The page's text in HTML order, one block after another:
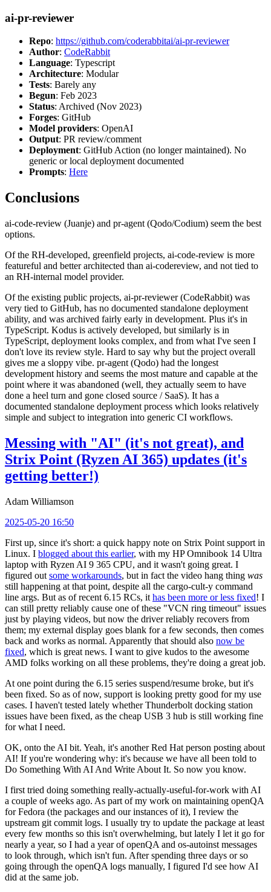
ai-pr-reviewer
Repo: https://github.com/coderabbitai/ai-pr-reviewer
Author: CodeRabbit
Language: Typescript
Architecture: Modular
Tests: Barely any
Begun: Feb 2023
Status: Archived (Nov 2023)
Forges: GitHub
Model providers: OpenAI
Output: PR review/comment
Deployment: GitHub Action (no longer maintained). No
generic or local deployment documented
Prompts: Here
Conclusions
ai-code-review (Juanje) and pr-agent (Qodo/Codium) seem the best
options.
Of the RH-developed, greenfield projects, ai-code-review is more
featureful and better architected than ai-codereview, and not tied to
an RH-internal model provider.
Of the existing public projects, ai-pr-reviewer (CodeRabbit) was
very tied to GitHub, has no documented standalone deployment
ability, and was archived fairly early in development. Plus it's in
TypeScript. Kodus is actively developed, but similarly is in
TypeScript, deployment looks complex, and from what I've seen I
don't love its review style. Hard to say why but the project overall
gives me a sloppy vibe. pr-agent (Qodo) had the longest
development history and seems the most mature and capable at the
point where it was abandoned (well, they actually seem to have
done a heel turn and gone closed source / SaaS). It has a
documented standalone deployment process which looks relatively
simple and subject to integration into generic CI workflows.
Messing with "AI" (it's not great), and
Strix Point (Ryzen AI 365) updates (it's
getting better!)
Adam Williamson
2025-05-20 16:50
First up, since it's short: a quick happy note on Strix Point support in
Linux. I blogged about this earlier, with my HP Omnibook 14 Ultra
laptop with Ryzen AI 9 365 CPU, and it wasn't going great. I
figured out some workarounds, but in fact the video hang thing was
still happening at that point, despite all the cargo-cult-y command
line args. But as of recent 6.15 RCs, it has been more or less fixed! I
can still pretty reliably cause one of these "VCN ring timeout" issues
just by playing videos, but now the driver reliably recovers from
them; my external display goes blank for a few seconds, then comes
back and works as normal. Apparently that should also now be
fixed, which is great news. I want to give kudos to the awesome
AMD folks working on all these problems, they're doing a great job.
At one point during the 6.15 series suspend/resume broke, but it's
been fixed. So as of now, support is looking pretty good for my use
cases. I haven't tested lately whether Thunderbolt docking station
issues have been fixed, as the cheap USB 3 hub is still working fine
for what I need.
OK, onto the AI bit. Yeah, it's another Red Hat person posting about
AI! If you're wondering why: it's because we have all been told to
Do Something With AI And Write About It. So now you know.
I first tried doing something really-actually-useful-for-work with AI
a couple of weeks ago. As part of my work on maintaining openQA
for Fedora (the packages and our instances of it), I review the
upstream git commit logs. I usually try to update the package at least
every few months so this isn't overwhelming, but lately I let it go for
nearly a year, so I had a year of openQA and os-autoinst messages
to look through, which isn't fun. After spending three days or so
going through the openQA logs manually, I figured I'd see how AI
did at the same job.